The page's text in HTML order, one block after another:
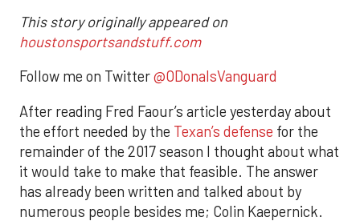
This story originally appeared on
houstonsportsandstuff.com
Follow me on Twitter@ODonalsVanguard
After reading Fred Faour’s article yesterday about
the effort needed by the Texan’s defense for the
remainder of the 2017 season I thought about what
it would take to make that feasible. The answer
has already been written and talked about by
numerous people besides me; Colin Kaepernick.